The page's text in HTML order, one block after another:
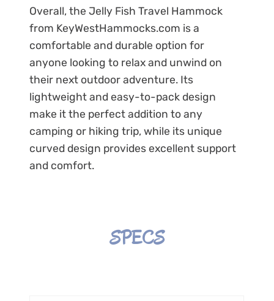
Overall, the Jelly Fish Travel Hammock
from KeyWestHammocks.com is a
comfortable and durable option for
anyone looking to relax and unwind on
their next outdoor adventure. Its
lightweight and easy-to-pack design
make it the perfect addition to any
camping or hiking trip, while its unique
curved design provides excellent support
and comfort.
SPECS